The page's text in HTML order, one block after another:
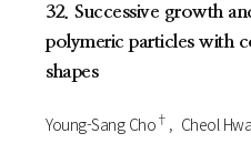
32. Successive growth
polymeric particles with
shapes
Young-Sang Cho† Cheol